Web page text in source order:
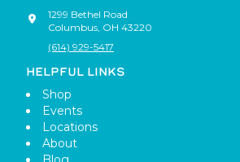
1299 Bethel Road
Columbus, OH 43220
(614) 929-5417
HELPFUL LINKS
Shop
Events
Locations
About